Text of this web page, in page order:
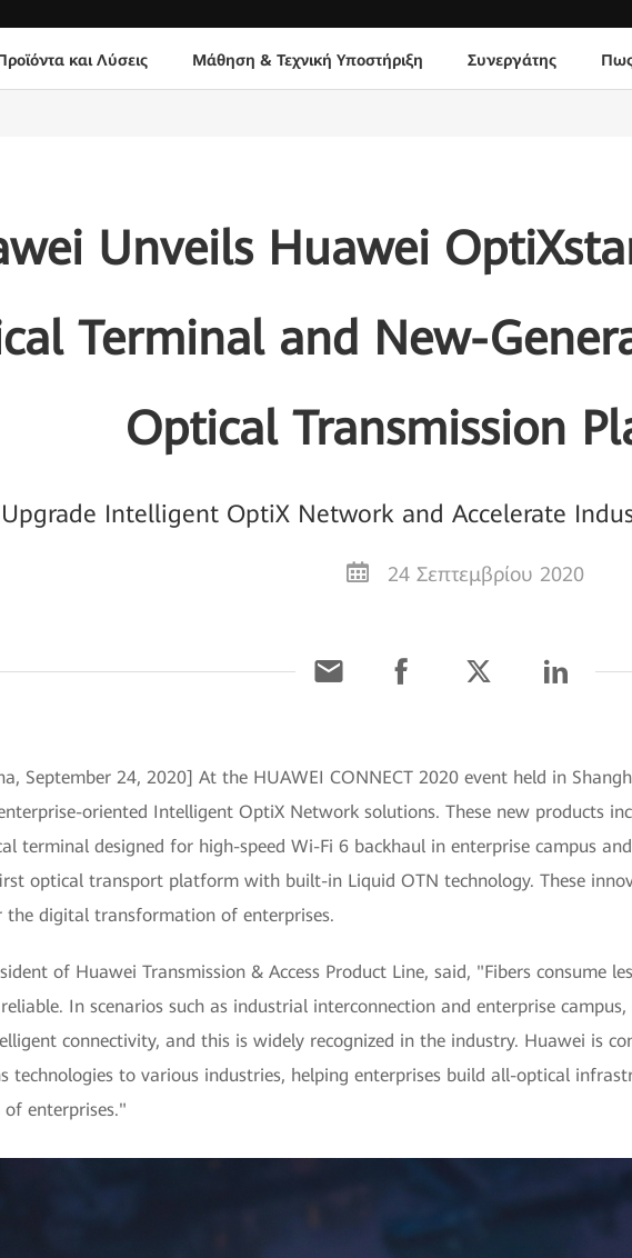
και Λύσεις Μάθηση & Τεχνική Υποστήριξη Συνεργάτης
Unveils Huawei
Terminal and New-
Optical Transmission
Intelligent OptiX Network and Accelerate
24 Σεπτεμβρίου 2020
September 24, 2020] At the HUAWEI CONNECT 2020 event held in
oriented Intelligent OptiX Network solutions. These new products
terminal designed for high-speed Wi-Fi 6 backhaul in enterprise campus
optical transport platform with built-in Liquid OTN technology. These
the digital transformation of enterprises.
of Huawei Transmission & Access Product Line, said, "Fibers consume
In scenarios such as industrial interconnection and enterprise
connectivity, and this is widely recognized in the industry. Huawei is
technologies to various industries, helping enterprises build all-optical
enterprises."